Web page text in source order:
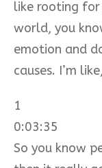
like rooting for
world, you
emotion and
causes. I’m
1
0:03:35
So you know